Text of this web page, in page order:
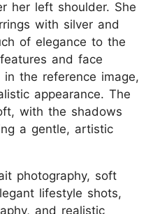
her left shoulder. She
with silver and
of elegance to the
and face
the reference image,
appearance. The
with the shadows
a gentle, artistic
photography, soft
lifestyle shots,
and realistic